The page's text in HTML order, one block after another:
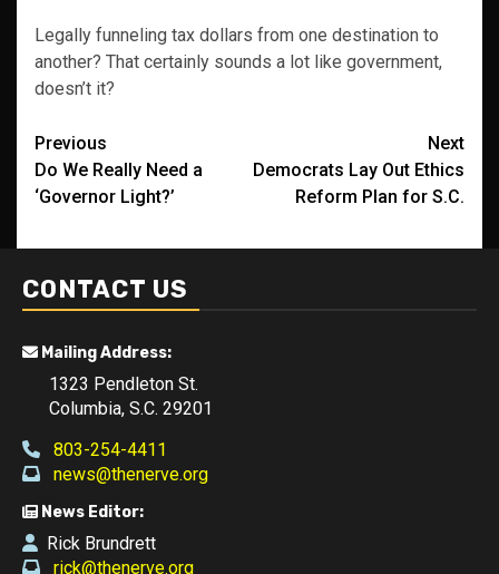
Legally funneling tax dollars from one destination to
another? That certainly sounds a lot like government,
doesn’t it?
Post
navigation
Previous
Do We Really Need a
‘Governor Light?’
Next
Democrats Lay Out Ethics
Reform Plan for S.C.
CONTACT US
Mailing Address:
1323 Pendleton St.
Columbia, S.C. 29201
803-254-4411
news@thenerve.org
News Editor:
Rick Brundrett
rick@thenerve.org